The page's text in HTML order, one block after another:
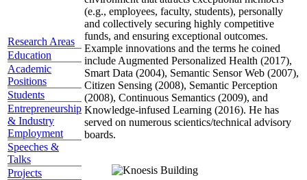
Research Areas
Education
Academic
Positions
Students
Entrepreneurship
& Industry
Employment
Speeches &
Talks
Projects
(e.g., employees, faculty, students), personally
and collectively securing highly competitive
funds, and ensuring exceptional outcomes.
Example innovations and the terms he coined
include Augmented Personalized Health (2017),
Smart Data (2004), Semantic Sensor Web (2007),
Citizen Sensing (2008), Semantic Perception
(2008), Continuous Semantics (2009), and
Knowledge-infused Learning (2016). He has
served on numerous scientics/technical advisory
boards.